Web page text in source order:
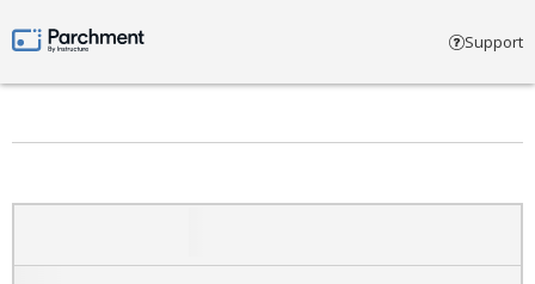
Parchment by Instructure Support